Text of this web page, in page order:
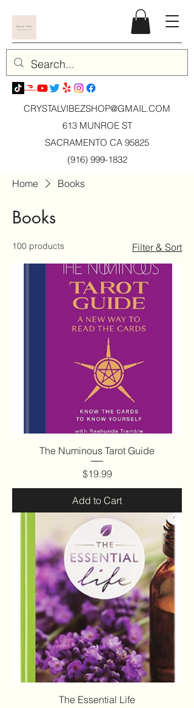
CRYSTALVIBEZSHOP@GMAIL.COM
613 MUNROE ST
SACRAMENTO CA 95825
(916) 999-1832
Home Books
Books
100 products Filter & Sort
The Numinous Tarot Guide
Price
$19.99
Add to Cart
The Essential Life